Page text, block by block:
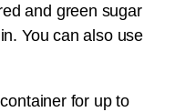
and green sugar
You can also use
for up to